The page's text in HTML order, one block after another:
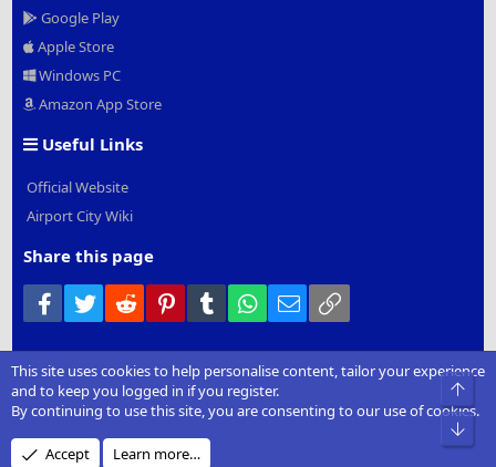
Google Play
Apple Store
Windows PC
Amazon App Store
Useful Links
Official Website
Airport City Wiki
Share this page
Facebook
Twitter Reddit PinterestTumblr WhatsApp
Email
Community platform by XenForo ® © 2010-2022 XenForo Ltd.
Add-
Onsby xenMade.com
Design by:Pixel Exit
XenCarta 2 PRO© Jason Axelrod of
This site uses cookies to help personalise content, tailor your experience
and to keep you logged in if you register.
By continuing to use this site, you are consenting to our use of cookies.
Accept Learn more…
Top